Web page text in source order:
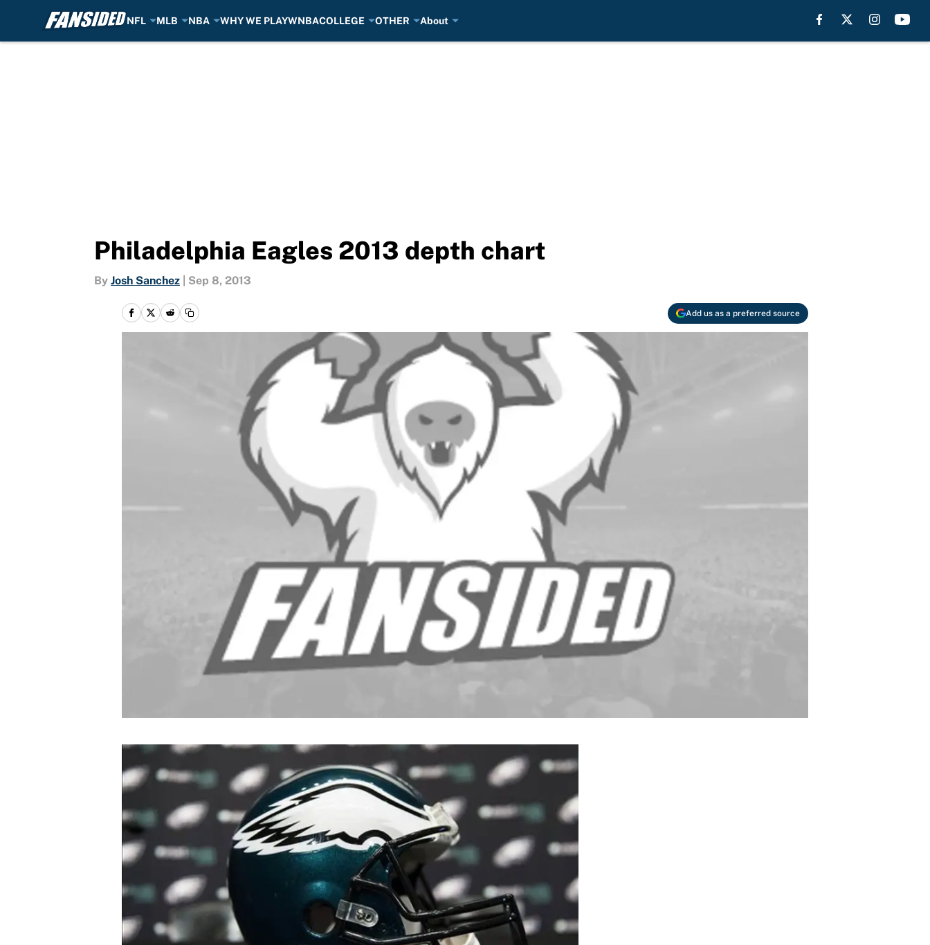
NFL MLB NBA WHY WE PLAYWNBACOLLEGE OTHER About
Philadelphia Eagles 2013 depth chart
By Josh Sanchez Sep 8, 2013
Add us as a preferred source